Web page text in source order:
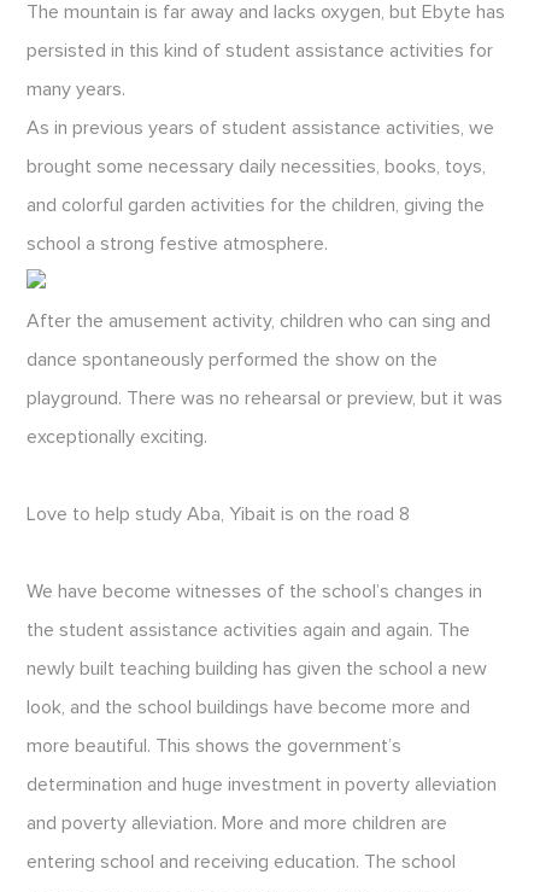
The mountain is far away and lacks oxygen, but Ebyte has
persisted in this kind of student assistance activities for
many years.
As in previous years of student assistance activities, we
brought some necessary daily necessities, books, toys,
and colorful garden activities for the children, giving the
school a strong festive atmosphere.
After the amusement activity, children who can sing and
dance spontaneously performed the show on the
playground. There was no rehearsal or preview, but it was
exceptionally exciting.
Love to help study Aba, Yibait is on the road 8
We have become witnesses of the school’s changes in
the student assistance activities again and again. The
newly built teaching building has given the school a new
look, and the school buildings have become more and
more beautiful. This shows the government’s
determination and huge investment in poverty alleviation
and poverty alleviation. More and more children are
entering school and receiving education. The school